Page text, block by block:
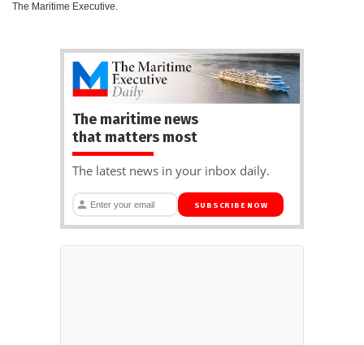
The Maritime Executive.
The maritime news
that matters most
The latest news in your inbox daily.
SUBSCRIBE NOW